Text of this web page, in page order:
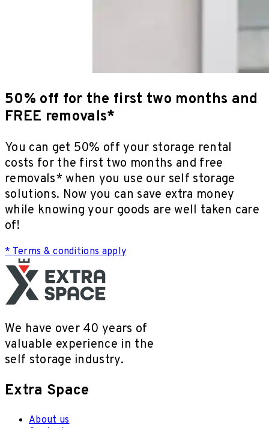
50% off for the first two months and
FREE removals*
You can get 50% off your storage rental
costs for the first two months and free
removals* when you use our self storage
solutions. Now you can save extra money
while knowing your goods are well taken care
of!
* Terms & conditions apply
We have over 40 years of
valuable experience in the
self storage industry.
Extra Space
About us